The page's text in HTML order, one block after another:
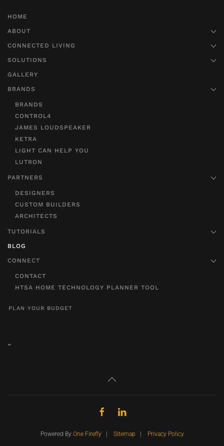
HOME
ABOUT
CONNECTED LIVING
SOLUTIONS
GALLERY
BRANDS
BRANDS
CONTROL4
JAMES LOUDSPEAKER
KETRA
LIGHT CAN HELP YOU
LUTRON
PARTNERS
DESIGNERS
CUSTOM BUILDERS
ARCHITECTS
TUTORIALS
BLOG
CONNECT
CONTACT
HTSA HOME TECHNOLOGY PLANNER TOOL
PLAN YOUR BUDGET
""
Powered By One Firefly| Sitemap Privacy Policy